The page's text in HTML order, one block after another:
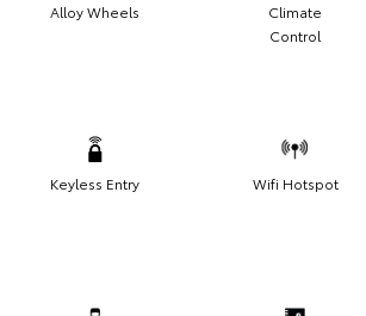
Alloy Wheels
Climate
Control
Keyless Entry Wifi Hotspot